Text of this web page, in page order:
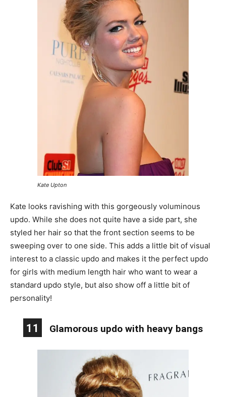
Kate Upton
Kate looks ravishing with this gorgeously voluminous
updo. While she does not quite have a side part, she
styled her hair so that the front section seems to be
sweeping over to one side. This adds a little bit of visual
interest to a classic updo and makes it the perfect updo
for girls with medium length hair who want to wear a
standard updo style, but also show off a little bit of
personality!
11 Glamorous updo with heavy bangs